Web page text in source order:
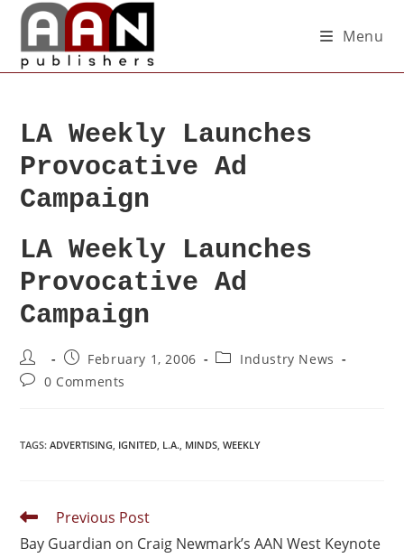
Menu
LA Weekly Launches
Provocative Ad
Campaign
LA Weekly Launches
Provocative Ad
Campaign
February 1, 2006
Industry News
0 Comments
TAGS:ADVERTISING, IGNITED, L.A., MINDS, WEEKLY
Previous Post
Bay Guardian on Craig Newmark’s AAN West Keynote